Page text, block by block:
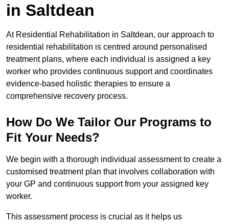
in Saltdean
At Residential Rehabilitation in Saltdean, our approach to
residential rehabilitation is centred around personalised
treatment plans, where each individual is assigned a key
worker who provides continuous support and coordinates
evidence-based holistic therapies to ensure a
comprehensive recovery process.
How Do We Tailor Our Programs to
Fit Your Needs?
We begin with a thorough individual assessment to create a
customised treatment plan that involves collaboration with
your GP and continuous support from your assigned key
worker.
This assessment process is crucial as it helps us